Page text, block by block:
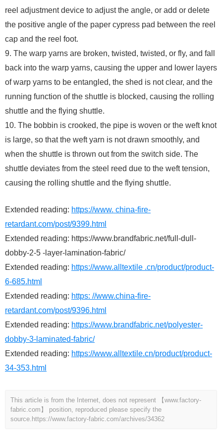
reel adjustment device to adjust the angle, or add or delete
the positive angle of the paper cypress pad between the reel
cap and the reel foot.
9. The warp yarns are broken, twisted, twisted, or fly, and fall
back into the warp yarns, causing the upper and lower layers
of warp yarns to be entangled, the shed is not clear, and the
running function of the shuttle is blocked, causing the rolling
shuttle and the flying shuttle.
10. The bobbin is crooked, the pipe is woven or the weft knot
is large, so that the weft yarn is not drawn smoothly, and
when the shuttle is thrown out from the switch side. The
shuttle deviates from the steel reed due to the weft tension,
causing the rolling shuttle and the flying shuttle.
Extended reading: https://www. china-fire-
retardant.com/post/9399.html
Extended reading: https://www.brandfabric.net/full-dull-
dobby-2-5 -layer-lamination-fabric/
Extended reading: https://www.alltextile .cn/product/product-
6-685.html
Extended reading: https: //www.china-fire-
retardant.com/post/9396.html
Extended reading: https://www.brandfabric.net/polyester-
dobby-3-laminated-fabric/
Extended reading: https://www.alltextile.cn/product/product-
34-353.html
This article is from the Internet, does not represent 【www.factory-
fabric.com】 position, reproduced please specify the
source. https://www.factory-fabric.com/archives/34362